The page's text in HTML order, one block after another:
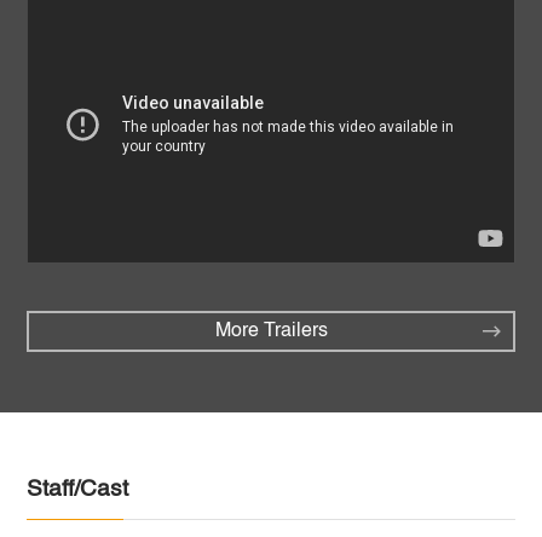
More Trailers
Staff/Cast